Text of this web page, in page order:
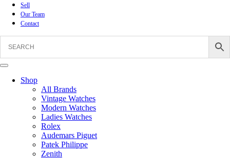
Sell
Our Team
Contact
Shop
All Brands
Vintage Watches
Modern Watches
Ladies Watches
Rolex
Audemars Piguet
Patek Philippe
Zenith